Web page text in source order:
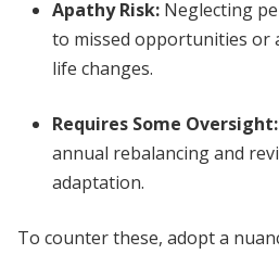
Apathy Risk: Neglecting
to missed opportunities or
life changes.
Requires Some Oversight:
annual rebalancing and
adaptation.
To counter these, adopt a